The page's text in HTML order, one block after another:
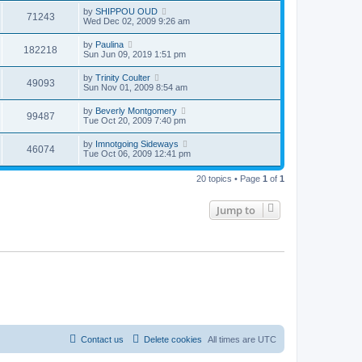
71243 by SHIPPOU OUD
Wed Dec 02, 2009 9:26 am
182218 by Paulina
Sun Jun 09, 2019 1:51 pm
49093 by Trinity Coulter
Sun Nov 01, 2009 8:54 am
99487 by Beverly Montgomery
Tue Oct 20, 2009 7:40 pm
46074 by Imnotgoing Sideways
Tue Oct 06, 2009 12:41 pm
20 topics • Page 1 of 1
Jump to
All times are UTC
Delete cookies
Contact us